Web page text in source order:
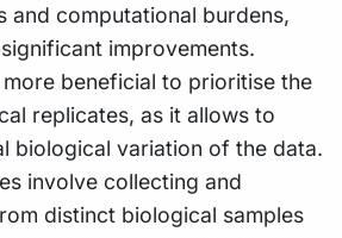
and computational burdens,
improvements.
beneficial to prioritise the
replicates, as it allows to
biological variation of the data.
involve collecting and
distinct biological samples